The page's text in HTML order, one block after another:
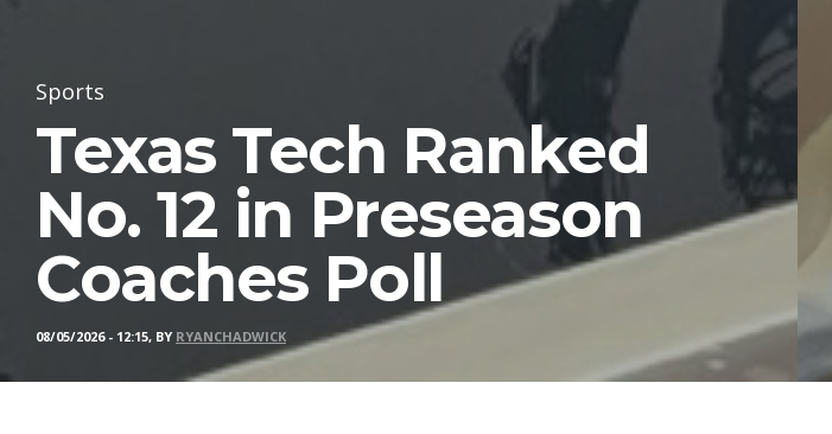
Sports
Texas Tech Ranked
No. 12 in Preseason
Coaches Poll
08/05/2026 - 12:15, BY RYANCHADWICK